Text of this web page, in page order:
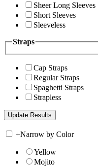
Sheer Long Sleeves
Short Sleeves
Sleeveless
Straps
Cap Straps
Regular Straps
Spaghetti Straps
Strapless
+Narrow by Color
Yellow
Mojito